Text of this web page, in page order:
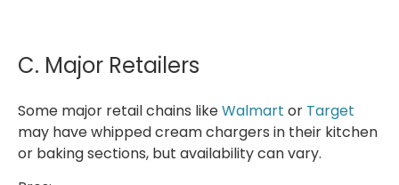
C. Major Retailers
Some major retail chains likeWalmart or Target
may have whipped cream chargers in their kitchen
or baking sections, but availability can vary.